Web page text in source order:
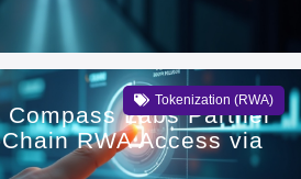
Tokenization (RWA)
Compass Labs Partner
RWA Access via